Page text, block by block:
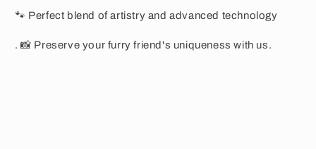
🐾 Perfect blend of artistry and advanced technology
. 📸 Preserve your furry friend's uniqueness with us.